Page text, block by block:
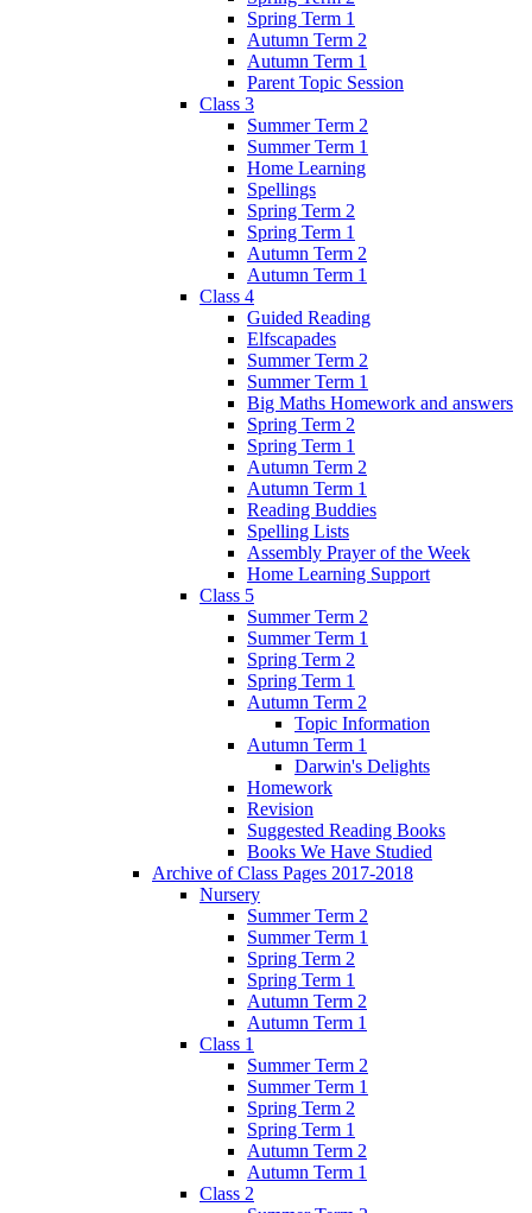
Spring Term 1
Autumn Term 2
Autumn Term 1
Parent Topic Session
Class 3
Summer Term 2
Summer Term 1
Home Learning
Spellings
Spring Term 2
Spring Term 1
Autumn Term 2
Autumn Term 1
Class 4
Guided Reading
Elfscapades
Summer Term 2
Summer Term 1
Big Maths Homework and answers
Spring Term 2
Spring Term 1
Autumn Term 2
Autumn Term 1
Reading Buddies
Spelling Lists
Assembly Prayer of the Week
Home Learning Support
Class 5
Summer Term 2
Summer Term 1
Spring Term 2
Spring Term 1
Autumn Term 2
Topic Information
Autumn Term 1
Darwin's Delights
Homework
Revision
Suggested Reading Books
Books We Have Studied
Archive of Class Pages 2017-2018
Nursery
Summer Term 2
Summer Term 1
Spring Term 2
Spring Term 1
Autumn Term 2
Autumn Term 1
Class 1
Summer Term 2
Summer Term 1
Spring Term 2
Spring Term 1
Autumn Term 2
Autumn Term 1
Class 2